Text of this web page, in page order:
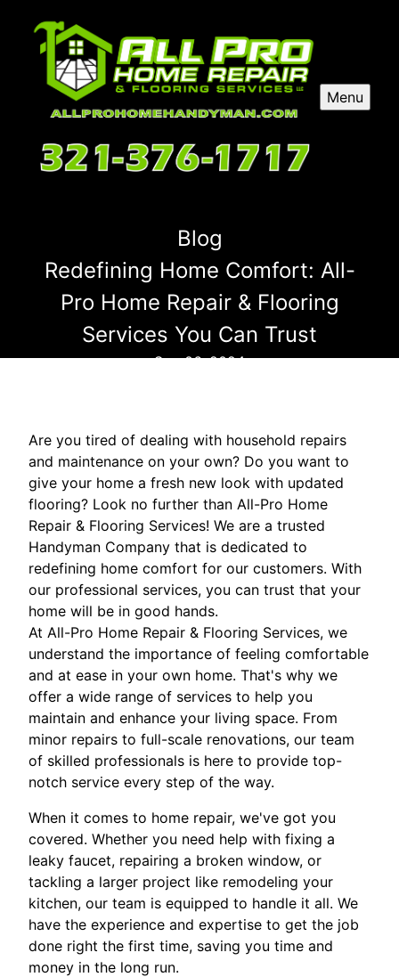
Menu
Blog
Redefining Home Comfort: All-
Pro Home Repair & Flooring
Services You Can Trust
Sep 06, 2024
Are you tired of dealing with household repairs
and maintenance on your own? Do you want to
give your home a fresh new look with updated
flooring? Look no further than All-Pro Home
Repair & Flooring Services! We are a trusted
Handyman Company that is dedicated to
redefining home comfort for our customers. With
our professional services, you can trust that your
home will be in good hands.
At All-Pro Home Repair & Flooring Services, we
understand the importance of feeling comfortable
and at ease in your own home. That's why we
offer a wide range of services to help you
maintain and enhance your living space. From
minor repairs to full-scale renovations, our team
of skilled professionals is here to provide top-
notch service every step of the way.
When it comes to home repair, we've got you
covered. Whether you need help with fixing a
leaky faucet, repairing a broken window, or
tackling a larger project like remodeling your
kitchen, our team is equipped to handle it all. We
have the experience and expertise to get the job
done right the first time, saving you time and
money in the long run.